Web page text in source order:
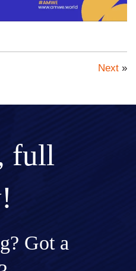
Next »
full
Got a